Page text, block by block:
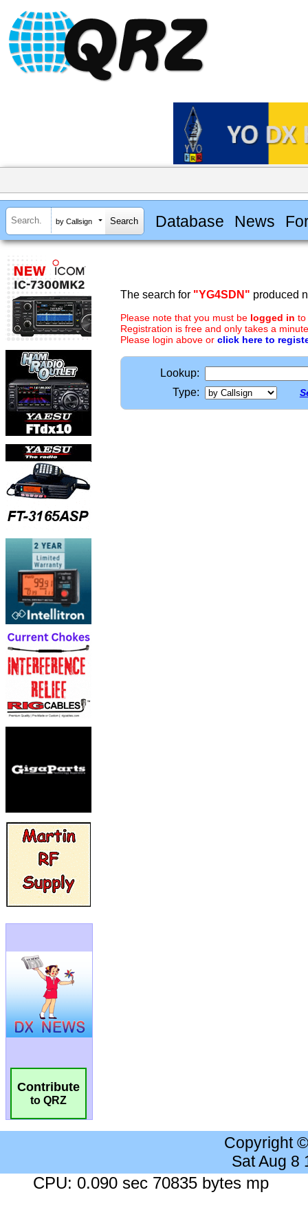
by Callsign Database News
Contribute
to QRZ
The search for "YG4SDN" produced
Please note that you must be logged in to
Registration is free and only takes a
Please login above or click here to
Lookup:
Type:
Copyright
Sat Aug 8
CPU: 0.090 sec 70835 bytes mp